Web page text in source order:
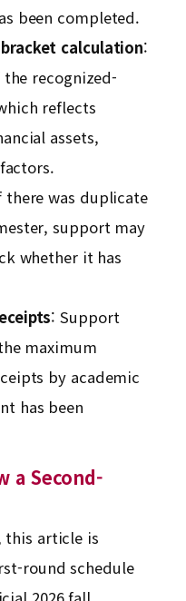
been completed.
calculation:
recognized-
reflects
assets,
there was duplicate
support may
whether it has
: Support
maximum
by academic
has been
a Second-
this article is
round schedule